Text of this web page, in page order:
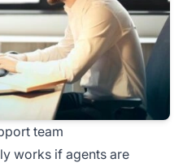
team
works if agents are